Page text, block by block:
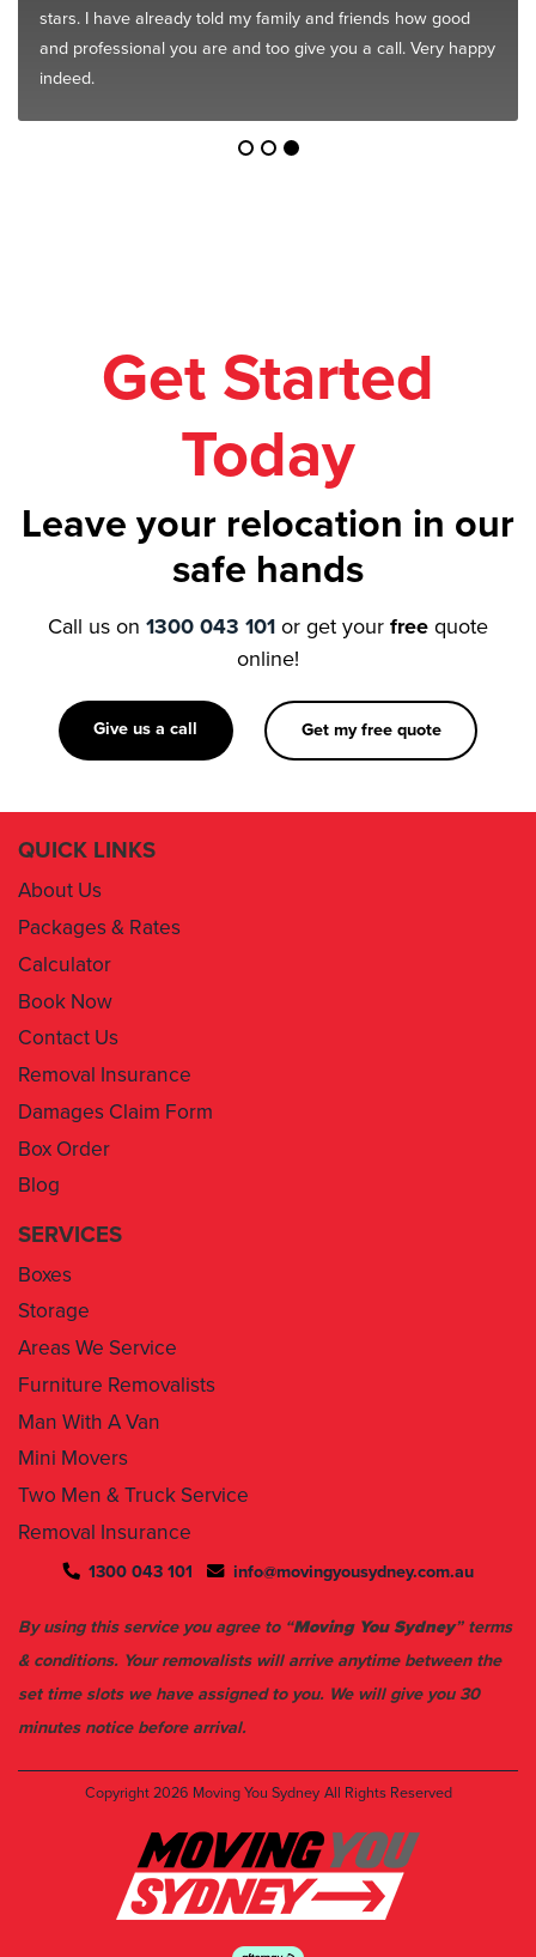
stars. I have already told my family and friends how good
and professional you are and too give you a call. Very happy
indeed.
Get Started
Today
Leave your relocation in our
safe hands
Call us on 1300 043 101 or get your free quote
online!
Give us a call Get my free quote
QUICK LINKS
About Us
Packages & Rates
Calculator
Book Now
Contact Us
Removal Insurance
Damages Claim Form
Box Order
Blog
SERVICES
Boxes
Storage
Areas We Service
Furniture Removalists
Man With A Van
Mini Movers
Two Men & Truck Service
Removal Insurance
1300 043 101 info@movingyousydney.com.au
By using this service you agree to “Moving You Sydney” terms
& conditions. Your removalists will arrive anytime between the
set time slots we have assigned to you. We will give you 30
minutes notice before arrival.
Copyright 2026 Moving You Sydney All Rights Reserved